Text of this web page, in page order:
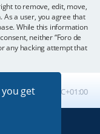
get
to remove, edit, move,
As a user, you agree that
While this information
neither “Foro de
any hacking attempt that
All times are UTC+01:00